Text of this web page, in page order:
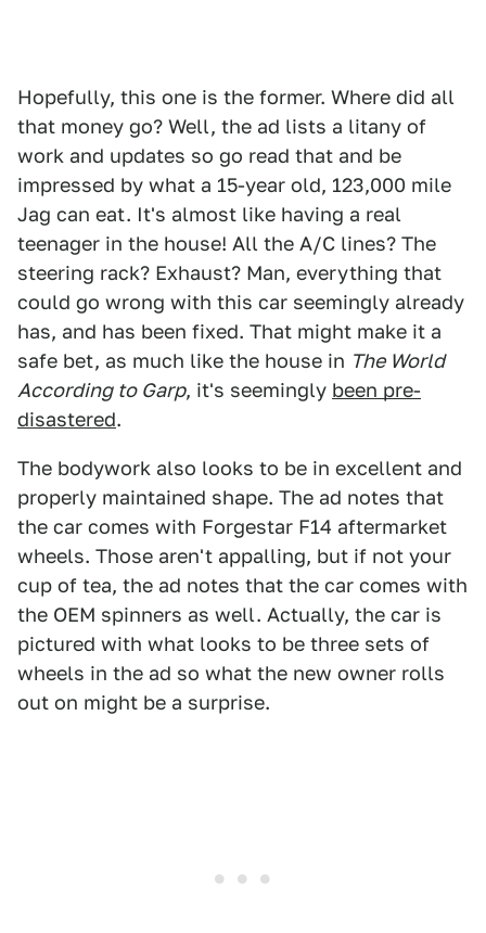
Hopefully, this one is the former. Where did all
that money go? Well, the ad lists a litany of
work and updates so go read that and be
impressed by what a 15-year old, 123,000 mile
Jag can eat. It's almost like having a real
teenager in the house! All the A/C lines? The
steering rack? Exhaust? Man, everything that
could go wrong with this car seemingly already
has, and has been fixed. That might make it a
safe bet, as much like the house in The World
According to Garp, it's seemingly been pre-
disastered.
The bodywork also looks to be in excellent and
properly maintained shape. The ad notes that
the car comes with Forgestar F14 aftermarket
wheels. Those aren't appalling, but if not your
cup of tea, the ad notes that the car comes with
the OEM spinners as well. Actually, the car is
pictured with what looks to be three sets of
wheels in the ad so what the new owner rolls
out on might be a surprise.